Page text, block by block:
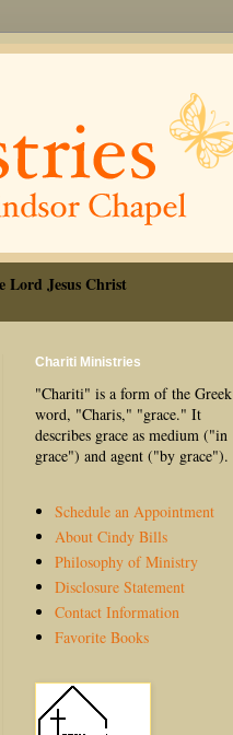
Lord Jesus Christ
Chariti Ministries
"Chariti" is a form of the Greek
word, "Charis," "grace." It
describes grace as medium ("in
grace") and agent ("by grace").
Schedule an Appointment
About Cindy Bills
Philosophy of Ministry
Disclosure Statement
Contact Information
Favorite Books